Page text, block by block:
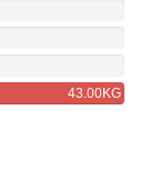
43.00KG